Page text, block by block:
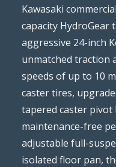
Kawasaki
capacity HydroGear
aggressive 24-inch
unmatched traction
speeds of up to 10
caster tires,
tapered caster
maintenance-free
adjustable full-
isolated floor pan,